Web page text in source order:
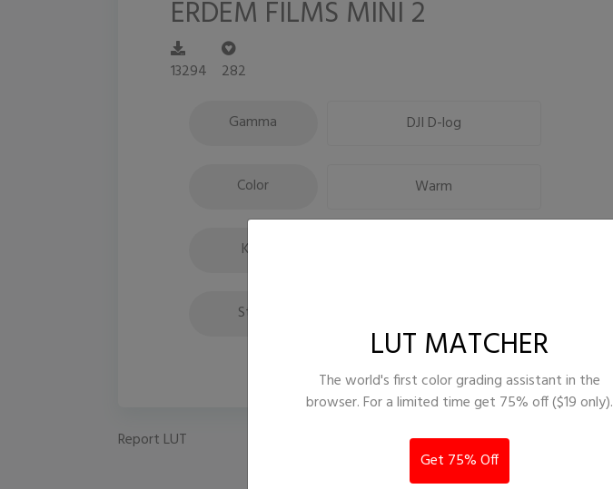
ERDEM FILMS MINI 2
13294 282
Gamma DJI D-log
Color Warm
Key
Style
Report LUT
LUT MATCHER
The world's first color grading assistant in the
browser. For a limited time get 75% off ($19 only).
Get 75% Off